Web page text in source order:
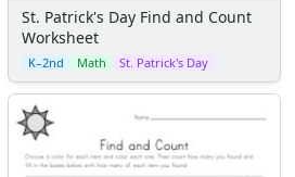
St. Patrick's Day Find and Count
Worksheet
K–2nd Math St. Patrick's Day